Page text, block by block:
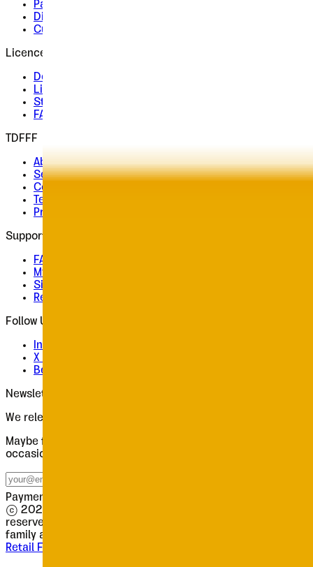
Pairings
Diary
Custom
Licences
Desktop, Web, App & E-Book
License Wizard
Student Licence
FAQ
TDFFF
About
Services
Contact
Terms & Conditions
Privacy Policy
Support
FAQ
My Profile
Sign In
Register
Follow Us
Instagram
X / Twitter
Behance
Newsletter
We release slowly. Worth waiting for.
Maybe four emails a year. New releases, type notes, the
occasional discount. Each one worth opening.
Payments processed securely by
© 2026 Tour de Force Font Foundry. All rights
reserved.
family as its main body typeface.
Retail Fonts